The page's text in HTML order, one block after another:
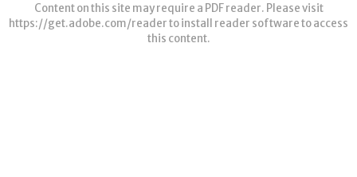
Content on this site may require a PDF reader. Please visit
https://get.adobe.com/readerto install reader software to access
this content.